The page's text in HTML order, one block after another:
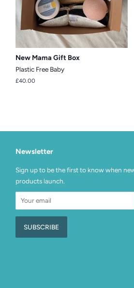
New Mama Gift Box
Plastic Free Baby
Regular
£40.00
Newsletter
Sign up to be the first to know when
products launch.